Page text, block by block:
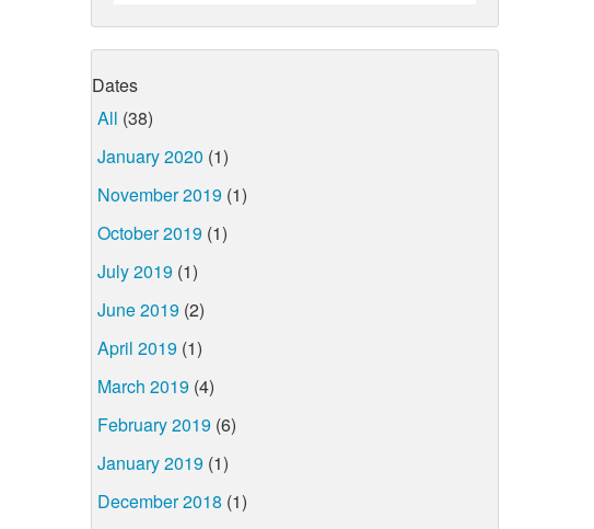
Dates
All (38)
January 2020 (1)
November 2019 (1)
October 2019 (1)
July 2019 (1)
June 2019 (2)
April 2019 (1)
March 2019 (4)
February 2019 (6)
January 2019 (1)
December 2018 (1)